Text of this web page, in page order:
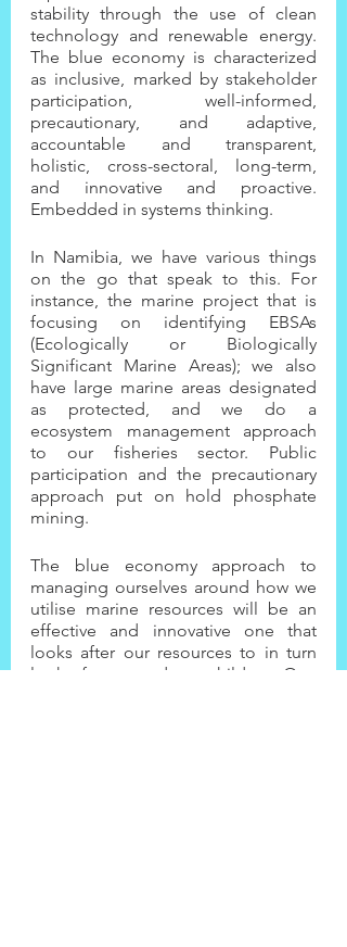
stability through the use of clean
technology and renewable energy.
The blue economy is characterized
as inclusive, marked by stakeholder
participation, well-informed,
precautionary, and adaptive,
accountable and transparent,
holistic, cross-sectoral, long-term,
and innovative and proactive.
Embedded in systems thinking.
In Namibia, we have various things
on the go that speak to this. For
instance, the marine project that is
focusing on identifying EBSAs
(Ecologically or Biologically
Significant Marine Areas); we also
have large marine areas designated
as protected, and we do a
ecosystem management approach
to our fisheries sector. Public
participation and the precautionary
approach put on hold phosphate
mining.
The blue economy approach to
managing ourselves around how we
utilise marine resources will be an
effective and innovative one that
looks after our resources to in turn
look after us and our children. One